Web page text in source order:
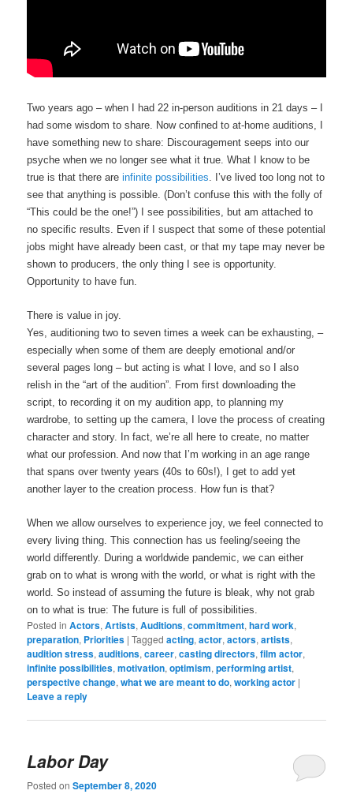
Two years ago – when I had 22 in-person auditions in 21 days – I
had some wisdom to share. Now confined to at-home auditions, I
have something new to share: Discouragement seeps into our
psyche when we no longer see what it true. What I know to be
true is that there areinfinite possibilities . I’ve lived too long not to
see that anything is possible. (Don’t confuse this with the folly of
“This could be the one!”) I see possibilities, but am attached to
no specific results. Even if I suspect that some of these potential
jobs might have already been cast, or that my tape may never be
shown to producers, the only thing I see is opportunity.
Opportunity to have fun.
There is value in joy.
Yes, auditioning two to seven times a week can be exhausting, –
especially when some of them are deeply emotional and/or
several pages long – but acting is what I love, and so I also
relish in the “art of the audition”. From first downloading the
script, to recording it on my audition app, to planning my
wardrobe, to setting up the camera, I love the process of creating
character and story. In fact, we’re all here to create, no matter
what our profession. And now that I’m working in an age range
that spans over twenty years (40s to 60s!), I get to add yet
another layer to the creation process. How fun is that?
When we allow ourselves to experience joy, we feel connected to
every living thing. This connection has us feeling/seeing the
world differently. During a worldwide pandemic, we can either
grab on to what is wrong with the world, or what is right with the
world. So instead of assuming the future is bleak, why not grab
on to what is true: The future is full of possibilities.
Posted in Actors,Artists,Auditions,commitment,hard work,
preparation, Priorities |Tagged acting,actor,actors,artists,
audition stress,auditions,career,casting directors,film actor,
infinite possibilities,motivation,optimism,performing artist,
perspective change,what we are meant to do,working actor |
Leave a reply
Labor Day
Posted onSeptember 8, 2020